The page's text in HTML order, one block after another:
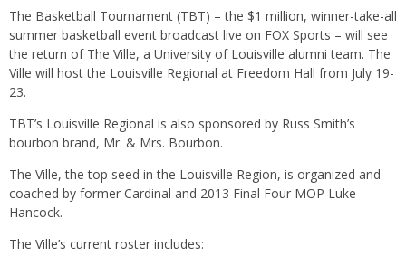
The Basketball Tournament (TBT) – the $1 million, winner-take-all
summer basketball event broadcast live on FOX Sports – will see
the return of The Ville, a University of Louisville alumni team. The
Ville will host the Louisville Regional at Freedom Hall from July 19-
23.
TBT’s Louisville Regional is also sponsored by Russ Smith’s
bourbon brand, Mr. & Mrs. Bourbon.
The Ville, the top seed in the Louisville Region, is organized and
coached by former Cardinal and 2013 Final Four MOP Luke
Hancock.
The Ville’s current roster includes: